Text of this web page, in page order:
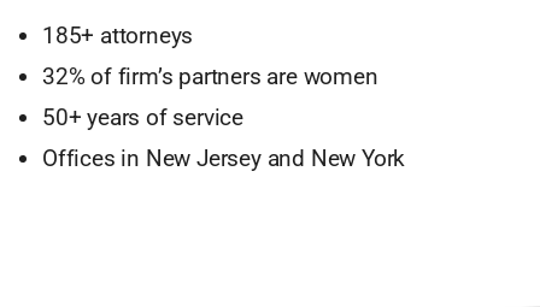
185+ attorneys
32% of firm’s partners are women
50+ years of service
Offices in New Jersey and New York